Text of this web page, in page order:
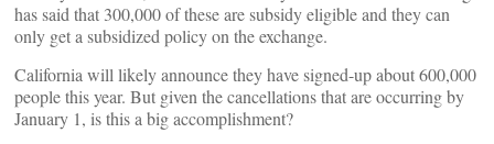
has said that 300,000 of these are subsidy eligible and they can
only get a subsidized policy on the exchange.
California will likely announce they have signed-up about 600,000
people this year. But given the cancellations that are occurring by
January 1, is this a big accomplishment?